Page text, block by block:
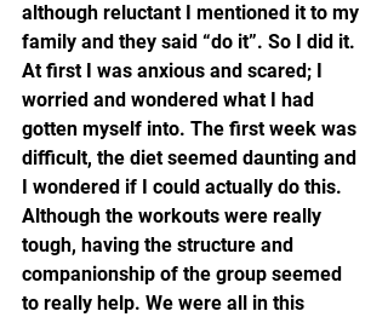
although reluctant I mentioned it to my
family and they said “do it”. So I did it.
At first I was anxious and scared; I
worried and wondered what I had
gotten myself into. The first week was
difficult, the diet seemed daunting and
I wondered if I could actually do this.
Although the workouts were really
tough, having the structure and
companionship of the group seemed
to really help. We were all in this